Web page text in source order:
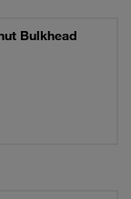
Bulkhead